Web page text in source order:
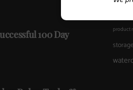
100 Day
product
storage